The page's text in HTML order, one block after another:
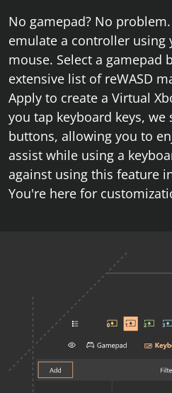
No gamepad? No
emulate a controller using
mouse. Select a gamepad
extensive list of reWASD
Apply to create a Virtual
you tap keyboard keys,
buttons, allowing you to
assist while using a
against using this feature
You're here for